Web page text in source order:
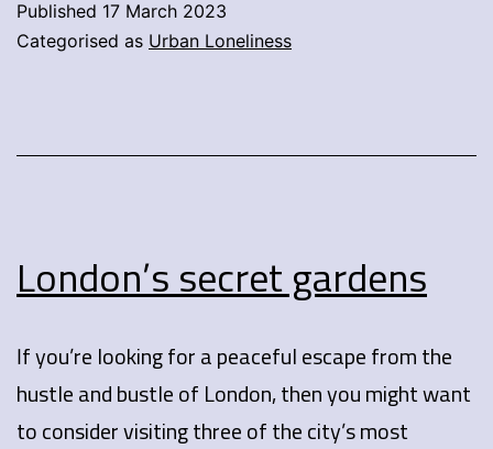
London’s
Published 17 March 2023
Categorised as Urban Loneliness
London’s secret gardens
If you’re looking for a peaceful escape from the
hustle and bustle of London, then you might want
to consider visiting three of the city’s most